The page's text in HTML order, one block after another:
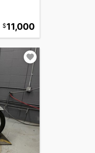
11,000